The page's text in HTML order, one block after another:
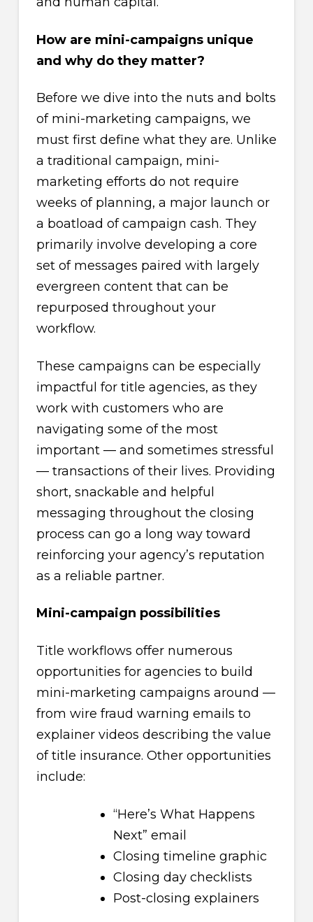
How are mini-campaigns unique
and why do they matter?
Before we dive into the nuts and bolts
of mini-marketing campaigns, we
must first define what they are. Unlike
a traditional campaign, mini-
marketing efforts do not require
weeks of planning, a major launch or
a boatload of campaign cash. They
primarily involve developing a core
set of messages paired with largely
evergreen content that can be
repurposed throughout your
workflow.
These campaigns can be especially
impactful for title agencies, as they
work with customers who are
navigating some of the most
important — and sometimes stressful
— transactions of their lives. Providing
short, snackable and helpful
messaging throughout the closing
process can go a long way toward
reinforcing your agency’s reputation
as a reliable partner.
Mini-campaign possibilities
Title workflows offer numerous
opportunities for agencies to build
mini-marketing campaigns around —
from wire fraud warning emails to
explainer videos describing the value
of title insurance. Other opportunities
include:
“Here’s What Happens
Next” email
Closing timeline graphic
Closing day checklists
Post-closing explainers